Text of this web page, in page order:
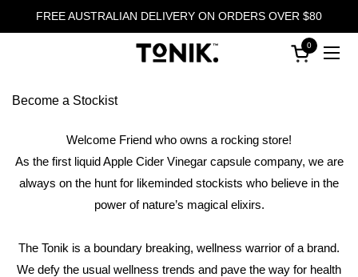
Skip to content
FREE AUSTRALIAN DELIVERY ON ORDERS OVER $80
Open cart
0
Become a Stockist
Welcome Friend who owns a rocking store!
As the first liquid Apple Cider Vinegar capsule company, we are
always on the hunt for likeminded stockists who believe in the
power of nature’s magical elixirs.
The Tonik is a boundary breaking, wellness warrior of a brand.
We defy the usual wellness trends and pave the way for health